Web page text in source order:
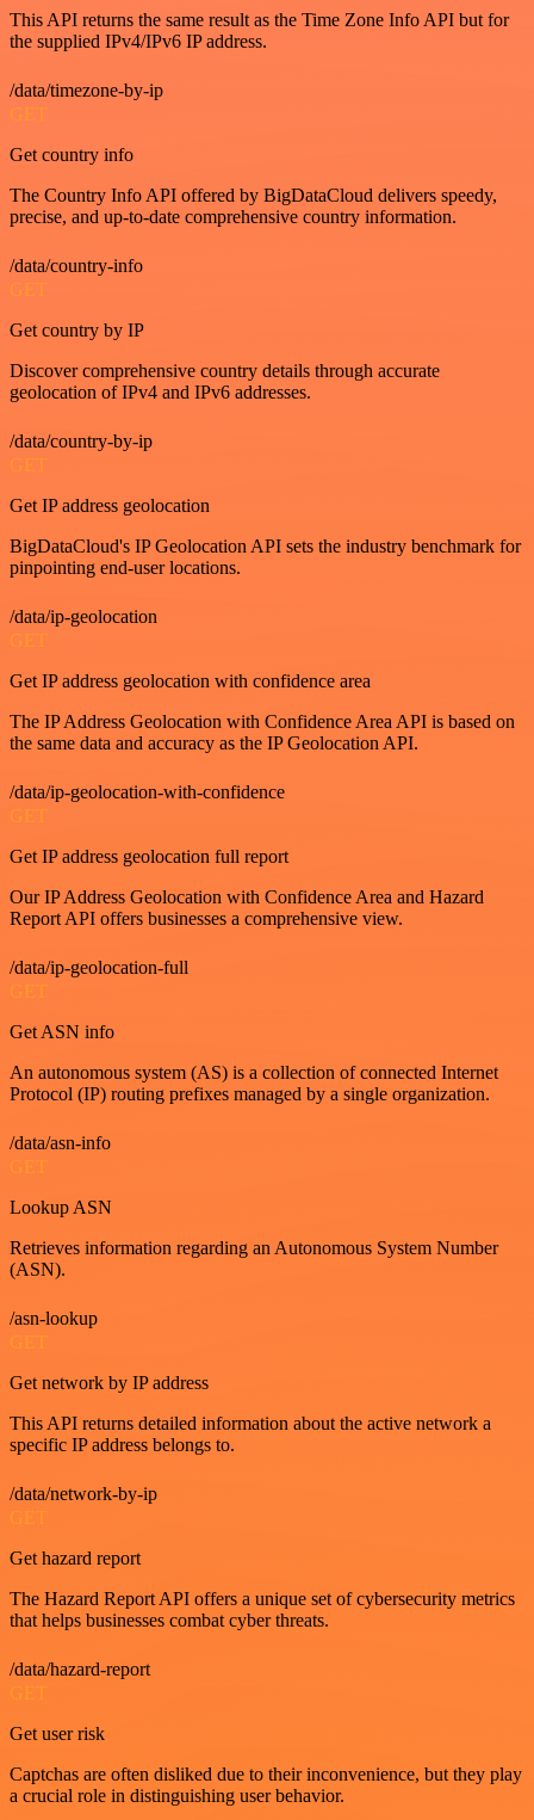
This API returns the same result as the Time Zone Info API but for
the supplied IPv4/IPv6 IP address.
/data/timezone-by-ip
GET
Get country info
The Country Info API offered by BigDataCloud delivers speedy,
precise, and up-to-date comprehensive country information.
/data/country-info
GET
Get country by IP
Discover comprehensive country details through accurate
geolocation of IPv4 and IPv6 addresses.
/data/country-by-ip
GET
Get IP address geolocation
BigDataCloud's IP Geolocation API sets the industry benchmark for
pinpointing end-user locations.
/data/ip-geolocation
GET
Get IP address geolocation with confidence area
The IP Address Geolocation with Confidence Area API is based on
the same data and accuracy as the IP Geolocation API.
/data/ip-geolocation-with-confidence
GET
Get IP address geolocation full report
Our IP Address Geolocation with Confidence Area and Hazard
Report API offers businesses a comprehensive view.
/data/ip-geolocation-full
GET
Get ASN info
An autonomous system (AS) is a collection of connected Internet
Protocol (IP) routing prefixes managed by a single organization.
/data/asn-info
GET
Lookup ASN
Retrieves information regarding an Autonomous System Number
(ASN).
/asn-lookup
GET
Get network by IP address
This API returns detailed information about the active network a
specific IP address belongs to.
/data/network-by-ip
GET
Get hazard report
The Hazard Report API offers a unique set of cybersecurity metrics
that helps businesses combat cyber threats.
/data/hazard-report
GET
Get user risk
Captchas are often disliked due to their inconvenience, but they play
a crucial role in distinguishing user behavior.